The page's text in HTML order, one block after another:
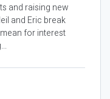
and raising new
and Eric break
for interest